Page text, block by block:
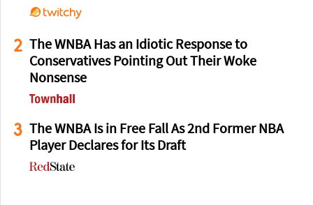
2
The WNBA Has an Idiotic Response to
Conservatives Pointing Out Their Woke
Nonsense
3
The WNBA Is in Free Fall As 2nd Former NBA
Player Declares for Its Draft